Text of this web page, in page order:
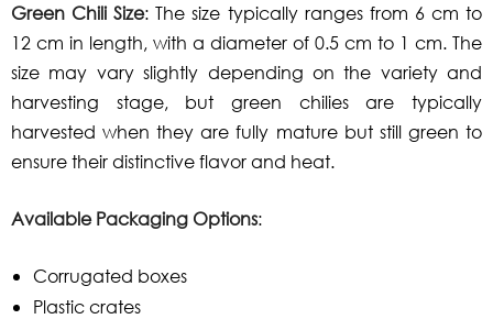
Green Chili Size: The size typically ranges from 6 cm to
12 cm in length, with a diameter of 0.5 cm to 1 cm. The
size may vary slightly depending on the variety and
harvesting stage, but green chilies are typically
harvested when they are fully mature but still green to
ensure their distinctive flavor and heat.
Available Packaging Options:
Corrugated boxes
Plastic crates